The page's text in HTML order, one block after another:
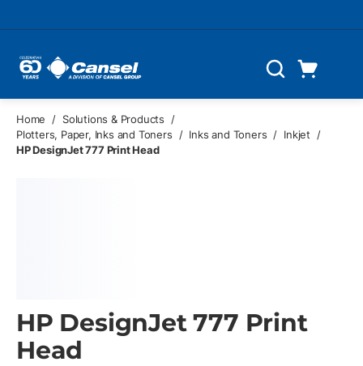
Search
Home / Solutions & Products
/
Plotters, Paper, Inks and Toners
/ Inks and Toners / Inkjet
/
HP DesignJet 777 Print Head
HP DesignJet 777 Print
Head